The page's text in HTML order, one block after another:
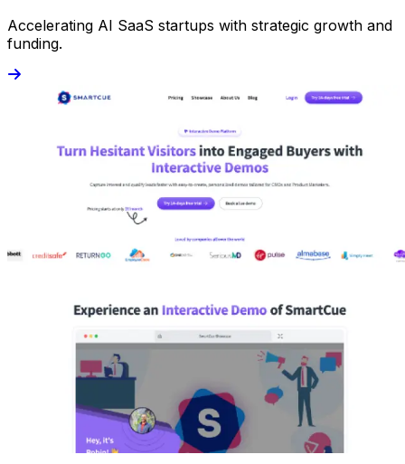
Accelerating AI SaaS startups with strategic growth and
funding.